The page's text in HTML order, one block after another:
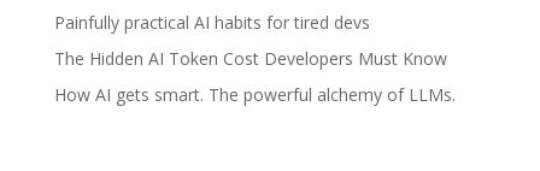
Painfully practical AI habits for tired devs
The Hidden AI Token Cost Developers Must Know
How AI gets smart. The powerful alchemy of LLMs.